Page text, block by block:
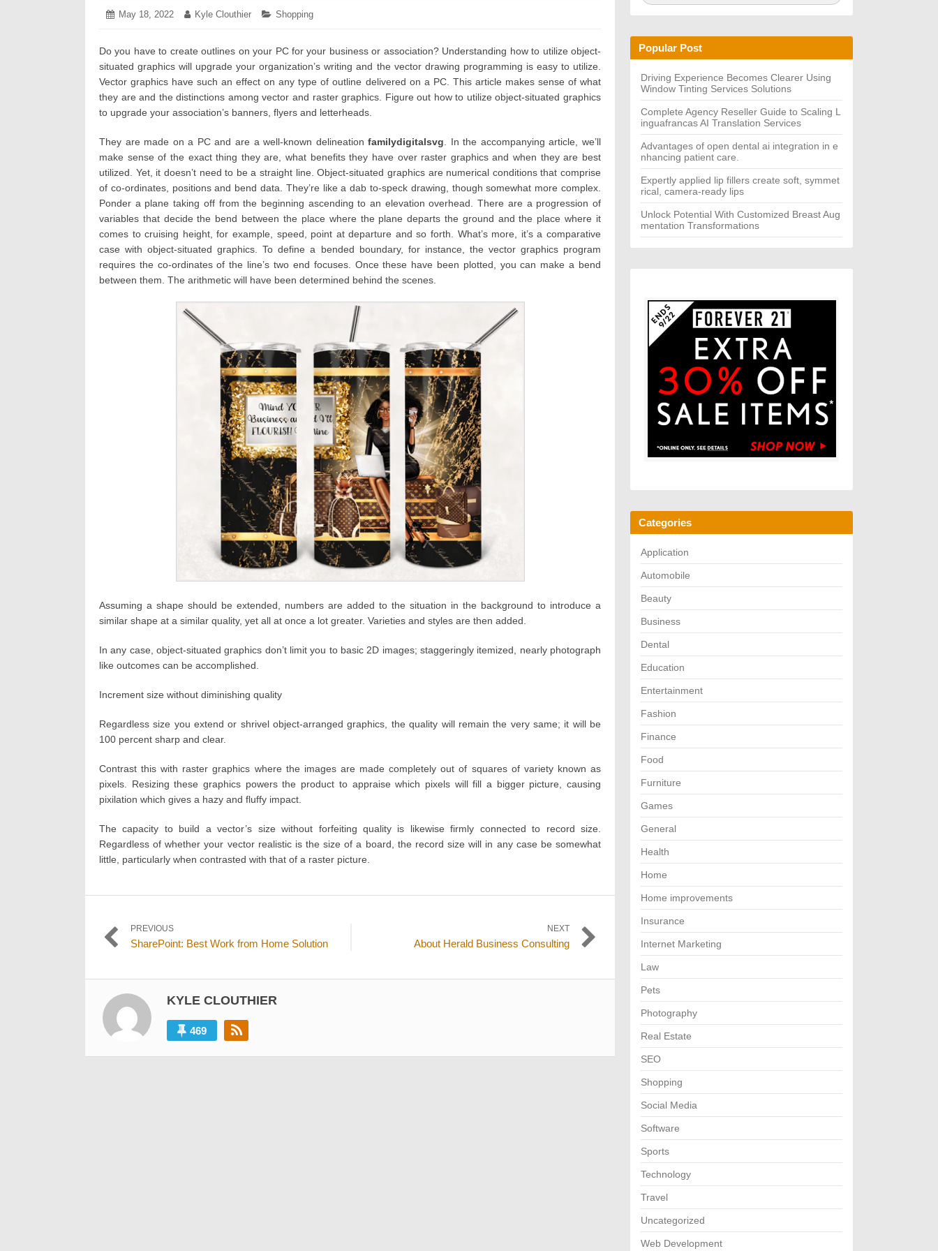
Posted
May 18, 2022 November
Author:
Kyle Clouthier Categories:
Shopping
Do you have to create outlines on your PC for your business or association? Understanding how to utilize object-
situated graphics will upgrade your organization’s writing and the vector drawing programming is easy to utilize.
Vector graphics have such an effect on any type of outline delivered on a PC. This article makes sense of what
they are and the distinctions among vector and raster graphics. Figure out how to utilize object-situated graphics
to upgrade your association’s banners, flyers and letterheads.
They are made on a PC and are a well-known delineationfamilydigitalsvg . In the accompanying article, we’ll
make sense of the exact thing they are, what benefits they have over raster graphics and when they are best
utilized. Yet, it doesn’t need to be a straight line. Object-situated graphics are numerical conditions that comprise
of co-ordinates, positions and bend data. They’re like a dab to-speck drawing, though somewhat more complex.
Ponder a plane taking off from the beginning ascending to an elevation overhead. There are a progression of
variables that decide the bend between the place where the plane departs the ground and the place where it
comes to cruising height, for example, speed, point at departure and so forth. What’s more, it’s a comparative
case with object-situated graphics. To define a bended boundary, for instance, the vector graphics program
requires the co-ordinates of the line’s two end focuses. Once these have been plotted, you can make a bend
between them. The arithmetic will have been determined behind the scenes.
Assuming a shape should be extended, numbers are added to the situation in the background to introduce a
similar shape at a similar quality, yet all at once a lot greater. Varieties and styles are then added.
In any case, object-situated graphics don’t limit you to basic 2D images; staggeringly itemized, nearly photograph
like outcomes can be accomplished.
Increment size without diminishing quality
Regardless size you extend or shrivel object-arranged graphics, the quality will remain the very same; it will be
100 percent sharp and clear.
Contrast this with raster graphics where the images are made completely out of squares of variety known as
pixels. Resizing these graphics powers the product to appraise which pixels will fill a bigger picture, causing
pixilation which gives a hazy and fluffy impact.
The capacity to build a vector’s size without forfeiting quality is likewise firmly connected to record size.
Regardless of whether your vector realistic is the size of a board, the record size will in any case be somewhat
little, particularly when contrasted with that of a raster picture.
Post
navigation
PREVIOUS
Previous
SharePoint: Best Work from Home Solution
NEXT
About Herald Business Consulting
KYLE CLOUTHIER
469
h
f
r:
Popular Post
Driving Experience Becomes Clearer Using
Window Tinting Services Solutions
Complete Agency Reseller Guide to Scaling L
inguafrancas AI Translation Services
Advantages of open dental ai integration in e
nhancing patient care.
Expertly applied lip fillers create soft, symmet
rical, camera-ready lips
Unlock Potential With Customized Breast Aug
mentation Transformations
Categories
Application
Automobile
Beauty
Business
Dental
Education
Entertainment
Fashion
Finance
Food
Furniture
Games
General
Health
Home
Home improvements
Insurance
Internet Marketing
Law
Pets
Photography
Real Estate
SEO
Shopping
Social Media
Software
Sports
Technology
Travel
Uncategorized
Web Development